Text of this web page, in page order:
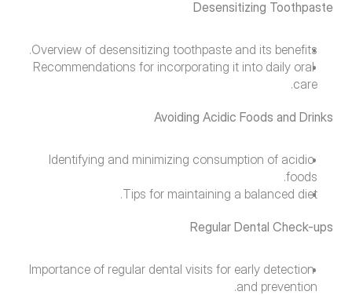
Desensitizing Toothpaste
Overview of desensitizing toothpaste and its benefits.
Recommendations for incorporating it into daily oral
care.
Avoiding Acidic Foods and Drinks
Identifying and minimizing consumption of acidic
foods.
Tips for maintaining a balanced diet.
Regular Dental Check-ups
Importance of regular dental visits for early detection
and prevention.